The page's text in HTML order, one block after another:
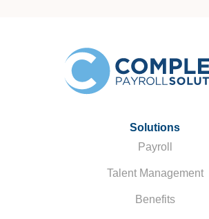
Solutions
Payroll
Talent Management
Benefits